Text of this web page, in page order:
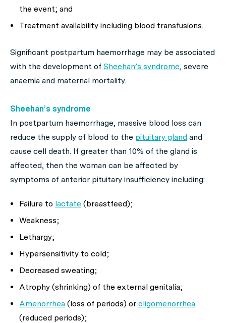
the event; and
Treatment availability including blood transfusions.
Significant postpartum haemorrhage may be associated
with the development of Sheehan’s syndrome, severe
anaemia and maternal mortality.
Sheehan’s syndrome
In postpartum haemorrhage, massive blood loss can
reduce the supply of blood to the pituitary gland and
cause cell death. If greater than 10% of the gland is
affected, then the woman can be affected by
symptoms of anterior pituitary insufficiency including:
Failure to lactate (breastfeed);
Weakness;
Lethargy;
Hypersensitivity to cold;
Decreased sweating;
Atrophy (shrinking) of the external genitalia;
Amenorrhea (loss of periods) or oligomenorrhea
(reduced periods);